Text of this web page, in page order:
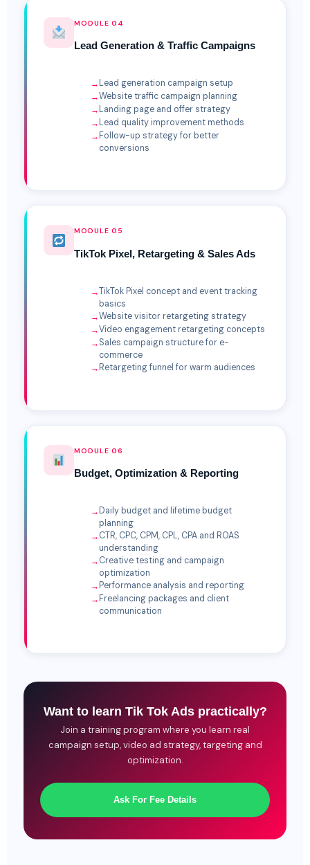
MODULE 04
Lead Generation & Traffic Campaigns
Lead generation campaign setup
Website traffic campaign planning
Landing page and offer strategy
Lead quality improvement methods
Follow-up strategy for better
conversions
MODULE 05
TikTok Pixel, Retargeting & Sales Ads
TikTok Pixel concept and event tracking
basics
Website visitor retargeting strategy
Video engagement retargeting concepts
Sales campaign structure for e-
commerce
Retargeting funnel for warm audiences
MODULE 06
Budget, Optimization & Reporting
Daily budget and lifetime budget
planning
CTR, CPC, CPM, CPL, CPA and ROAS
understanding
Creative testing and campaign
optimization
Performance analysis and reporting
Freelancing packages and client
communication
Want to learn Tik Tok Ads practically?
Join a training program where you learn real
campaign setup, video ad strategy, targeting and
optimization.
Ask For Fee Details